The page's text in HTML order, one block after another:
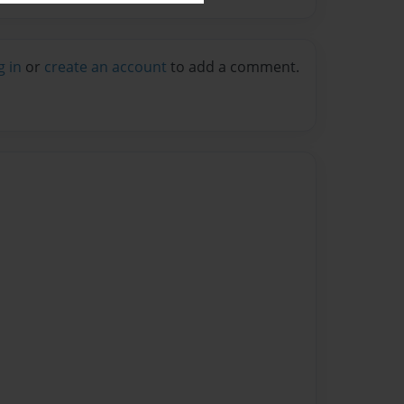
in or create an account to add a comment.